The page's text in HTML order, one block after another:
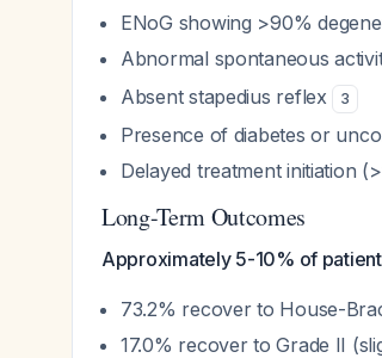
ENoG showing >90%
Abnormal spontaneous
Absent stapedius reflex 3
Presence of diabetes or
Delayed treatment initiation
Long-Term Outcomes
Approximately 5-10% of
73.2% recover to House-
17.0% recover to Grade II